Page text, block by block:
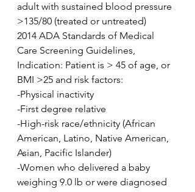
adult with sustained blood pressure
>135/80 (treated or untreated)
2014 ADA Standards of Medical
Care Screening Guidelines,
Indication: Patient is > 45 of age, or
BMI >25 and risk factors:
-Physical inactivity
-First degree relative
-High-risk race/ethnicity (African
American, Latino, Native American,
Asian, Pacific Islander)
-Women who delivered a baby
weighing 9.0 lb or were diagnosed